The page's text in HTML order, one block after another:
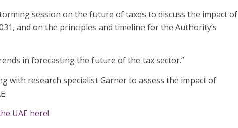
session on the future of taxes to discuss the impact of
and on the principles and timeline for the Authority’s
in forecasting the future of the tax sector.”
with research specialist Garner to assess the impact of
UAE here!